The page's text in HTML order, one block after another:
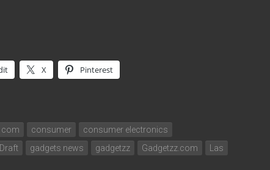
X Pinterest
com consumer
consumer electronics
Draft gadgets news gadgetzz Gadgetzz.com Las